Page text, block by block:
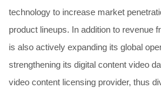
technology to increase market
product lineups. In addition to revenue
is also actively expanding its global
strengthening its digital content video
video content licensing provider, thus